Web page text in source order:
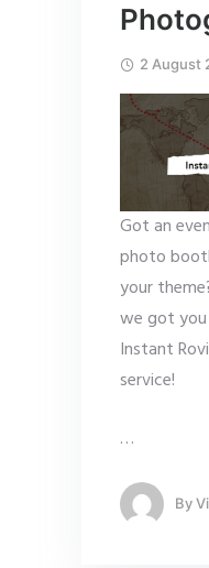
2 August
Got an
photo
your
we got
Instant
service!
…
By